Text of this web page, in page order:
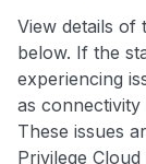
View details of
below. If the
experiencing
as
These issues
Privilege